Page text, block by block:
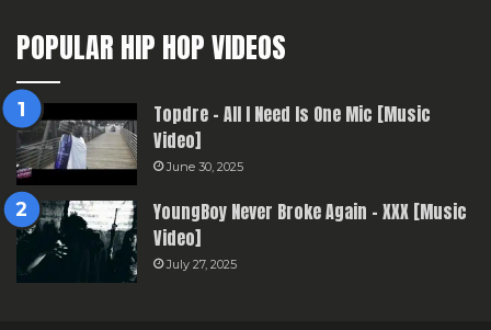
POPULAR HIP HOP VIDEOS
Topdre – All I Need Is One Mic [Music
Video]
June 30, 2025
YoungBoy Never Broke Again – XXX [Music
Video]
July 27, 2025